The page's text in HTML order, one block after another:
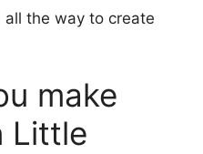
all the way to create
make
Little